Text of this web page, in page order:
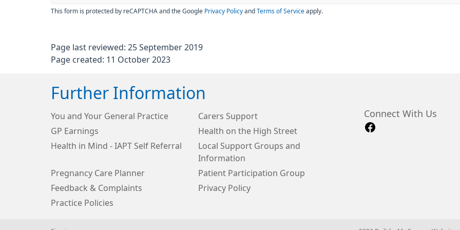
This form is protected by reCAPTCHA and the Google Privacy Policy and Terms of Service apply.
Page last reviewed: 25 September 2019
Page created: 11 October 2023
Further Information
You and Your General Practice
Carers Support
GP Earnings
Health on the High Street
Health in Mind - IAPT Self Referral
Local Support Groups and
Information
Pregnancy Care Planner
Patient Participation Group
Feedback & Complaints
Privacy Policy
Practice Policies
Connect With Us